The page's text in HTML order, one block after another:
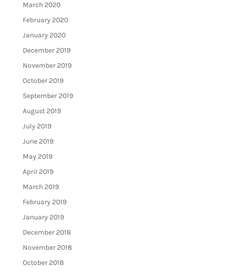
March 2020
February 2020
January 2020
December 2019
November 2019
October 2019
September 2019
August 2019
July 2019
June 2019
May 2019
April 2019
March 2019
February 2019
January 2019
December 2018
November 2018
October 2018